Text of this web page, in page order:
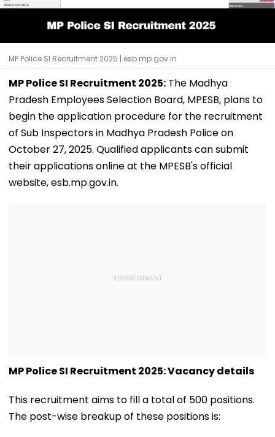
MP Police SI Recruitment 2025 | esb.mp.gov.in
MP Police SI Recruitment 2025: The Madhya
Pradesh Employees Selection Board, MPESB, plans to
begin the application procedure for the recruitment
of Sub Inspectors in Madhya Pradesh Police on
October 27, 2025. Qualified applicants can submit
their applications online at the MPESB's official
website, esb.mp.gov.in.
MP Police SI Recruitment 2025: Vacancy details
This recruitment aims to fill a total of 500 positions.
The post-wise breakup of these positions is: